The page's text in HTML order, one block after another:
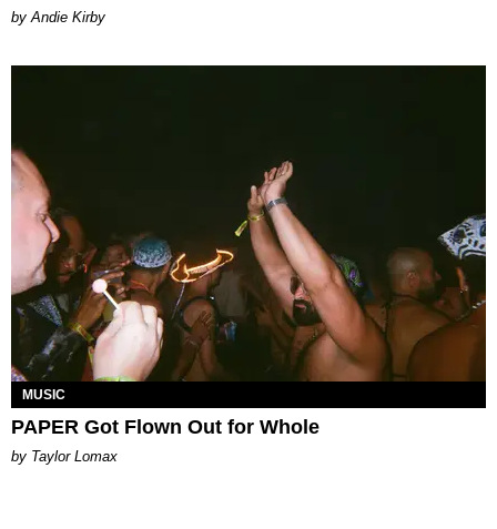
by Andie Kirby
MUSIC
PAPER Got Flown Out for Whole
by Taylor Lomax